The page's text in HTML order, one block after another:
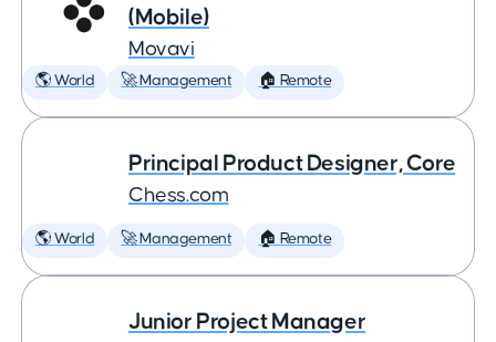
(Mobile)
Movavi
🌎 World 🚀 Management 🏠 Remote
Principal Product Designer, Core
Chess.com
🌎 World 🚀 Management 🏠 Remote
Junior Project Manager